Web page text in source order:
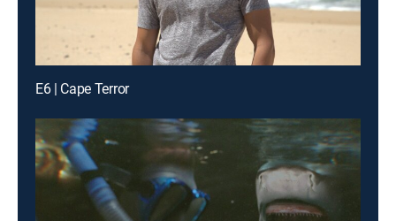
E6 | Cape Terror